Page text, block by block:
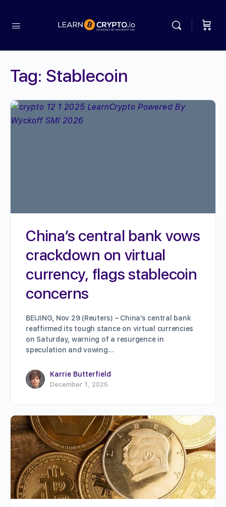
Tag: Stablecoin
China’s central bank vows
crackdown on virtual
currency, flags stablecoin
concerns
BEIJING, Nov 29 (Reuters) – China’s central bank
reaffirmed its tough stance on virtual currencies
on Saturday, warning of a resurgence in
speculation and vowing…
Karrie Butterfield
December 1, 2025